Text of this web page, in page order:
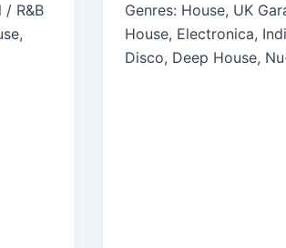
/ R&B
Genres: House, UK
House, Electronica,
Disco, Deep House,